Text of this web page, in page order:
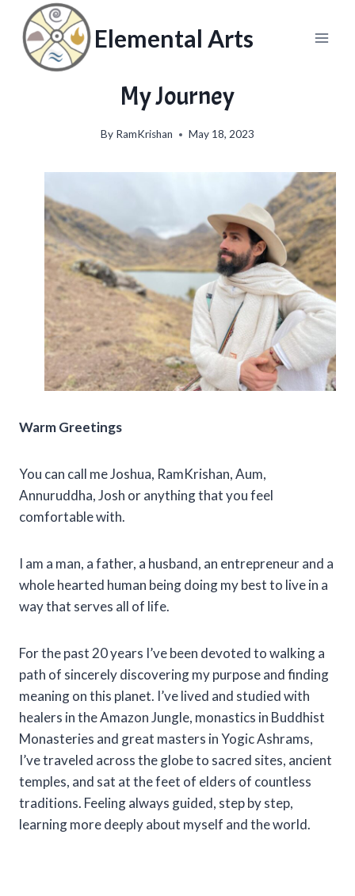
content
Elemental Arts
My Journey
By RamKrishan May 18, 2023
Warm Greetings
You can call me Joshua, RamKrishan, Aum,
Annuruddha, Josh or anything that you feel
comfortable with.
I am a man, a father, a husband, an entrepreneur and a
whole hearted human being doing my best to live in a
way that serves all of life.
For the past 20 years I’ve been devoted to walking a
path of sincerely discovering my purpose and finding
meaning on this planet. I’ve lived and studied with
healers in the Amazon Jungle, monastics in Buddhist
Monasteries and great masters in Yogic Ashrams,
I’ve traveled across the globe to sacred sites, ancient
temples, and sat at the feet of elders of countless
traditions. Feeling always guided, step by step,
learning more deeply about myself and the world.